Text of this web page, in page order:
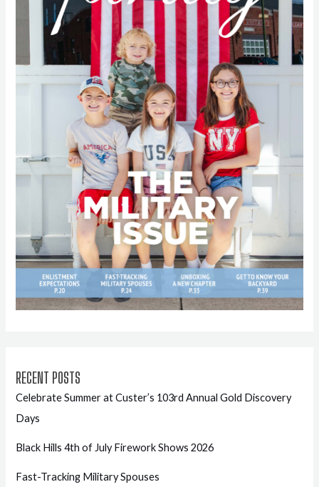
RECENT POSTS
Celebrate Summer at Custer’s 103rd Annual Gold Discovery
Days
Black Hills 4th of July Firework Shows 2026
Fast-Tracking Military Spouses